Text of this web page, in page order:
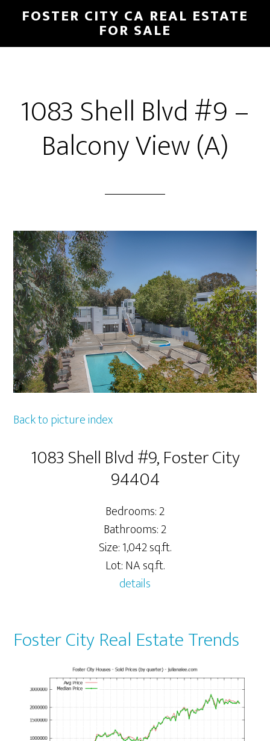
main
primary
FOSTER CITY CA REAL ESTATE
FOR SALE
1083 Shell Blvd #9 –
Balcony View (A)
Back to picture index
1083 Shell Blvd #9, Foster City
94404
Bedrooms: 2
Bathrooms: 2
Size: 1,042 sq.ft.
Lot: NA sq.ft.
details
Foster City Real Estate Trends